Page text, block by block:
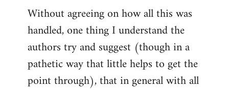
Without agreeing on how all this was
handled, one thing I understand the
authors try and suggest (though in a
pathetic way that little helps to get the
point through), that in general with all